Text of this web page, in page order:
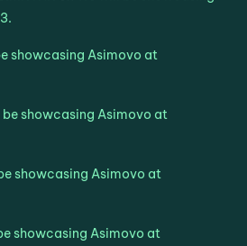
showcasing Asimovo at
be showcasing Asimovo at
showcasing Asimovo at
showcasing Asimovo at